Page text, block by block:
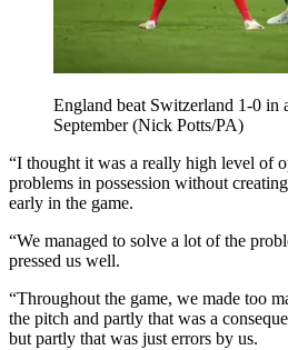
England beat Switzerland 1-0 in
September (Nick Potts/PA)
“I thought it was a really high level of
problems in possession without
early in the game.
“We managed to solve a lot of the
pressed us well.
“Throughout the game, we made too
the pitch and partly that was a
but partly that was just errors by us.